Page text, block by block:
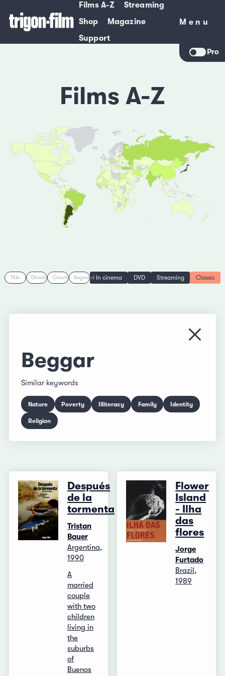
Films A-Z
Streaming
Shop
Magazine
Support
Menu
Menu
Pro
Films A-Z
Title Director Country Keyword In cinema DVD Streaming Classic
Close
Beggar
Similar keywords
Nature Poverty Illiteracy Family Identity
Religion
Después
de la
tormenta
Tristan
Bauer
Argentina,
1990
A
married
couple
with two
children
living in
the
suburbs
of
Buenos
Flower
Island
- Ilha
das
flores
Jorge
Furtado
Brazil,
1989